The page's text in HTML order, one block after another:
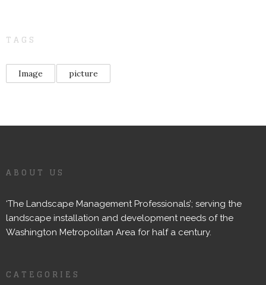
TAGS
Image picture
ABOUT US
‘The Landscape Management Professionals’; serving the
landscape installation and development needs of the
Washington Metropolitan Area for half a century.
CATEGORIES